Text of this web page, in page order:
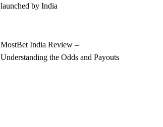
launched by India
MostBet India Review –
Understanding the Odds and Payouts